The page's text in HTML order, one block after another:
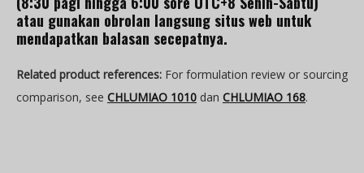
atau gunakan obrolan langsung situs web untuk
mendapatkan balasan secepatnya.
Related product references: For formulation review or sourcing
comparison, see CHLUMIAO 1010 dan CHLUMIAO 168.